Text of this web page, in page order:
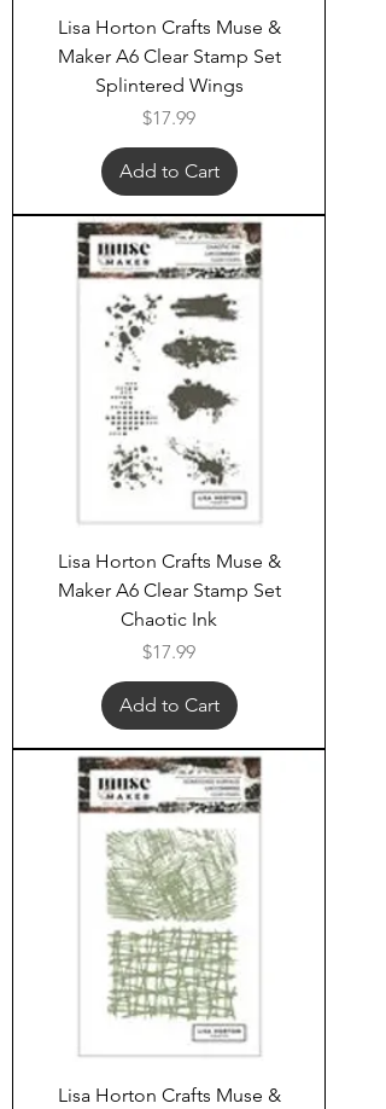
Lisa Horton Crafts Muse &
Maker A6 Clear Stamp Set
Splintered Wings
Price
$17.99
Add to Cart
Lisa Horton Crafts Muse &
Maker A6 Clear Stamp Set
Chaotic Ink
Price
$17.99
Add to Cart
Lisa Horton Crafts Muse &